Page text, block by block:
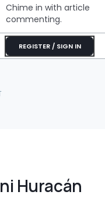
Chime in with article
commenting.
REGISTER / SIGN IN
Huracán